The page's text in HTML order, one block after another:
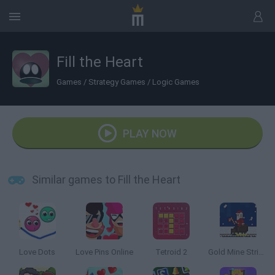
Fill the Heart
Games / Strategy Games / Logic Games
PLAY NOW
Similar games to Fill the Heart
Love Dots Love Pins Online Tetroid 2 Gold Mine Strike: Christmas Edition